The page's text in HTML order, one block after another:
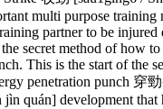
multi purpose training
partner to be injured
secret method of how
This is the start of the
penetration punch 穿
quán] development that